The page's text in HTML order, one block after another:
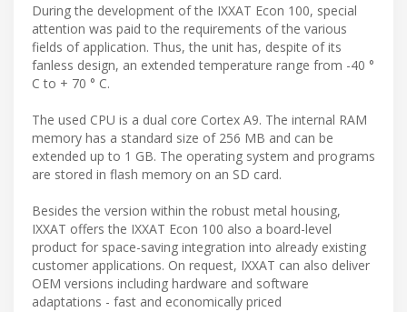
During the development of the IXXAT Econ 100, special
attention was paid to the requirements of the various
fields of application. Thus, the unit has, despite of its
fanless design, an extended temperature range from -40 °
C to + 70 ° C.
The used CPU is a dual core Cortex A9. The internal RAM
memory has a standard size of 256 MB and can be
extended up to 1 GB. The operating system and programs
are stored in flash memory on an SD card.
Besides the version within the robust metal housing,
IXXAT offers the IXXAT Econ 100 also a board-level
product for space-saving integration into already existing
customer applications. On request, IXXAT can also deliver
OEM versions including hardware and software
adaptations - fast and economically priced